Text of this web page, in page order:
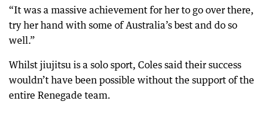
“It was a massive achievement for her to go over there,
try her hand with some of Australia’s best and do so
well.”
Whilst jiujitsu is a solo sport, Coles said their success
wouldn’t have been possible without the support of the
entire Renegade team.